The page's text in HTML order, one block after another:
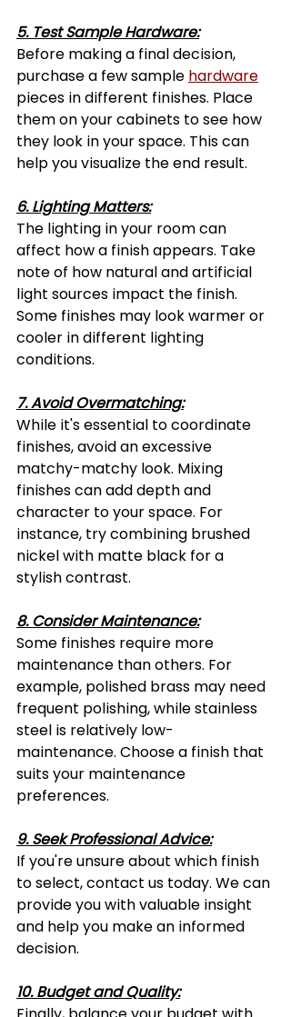
5. Test Sample Hardware:
Before making a final decision,
purchase a few sample hardware
pieces in different finishes. Place
them on your cabinets to see how
they look in your space. This can
help you visualize the end result.
6. Lighting Matters:
The lighting in your room can
affect how a finish appears. Take
note of how natural and artificial
light sources impact the finish.
Some finishes may look warmer or
cooler in different lighting
conditions.
7. Avoid Overmatching:
While it's essential to coordinate
finishes, avoid an excessive
matchy-matchy look. Mixing
finishes can add depth and
character to your space. For
instance, try combining brushed
nickel with matte black for a
stylish contrast.
8. Consider Maintenance:
Some finishes require more
maintenance than others. For
example, polished brass may need
frequent polishing, while stainless
steel is relatively low-
maintenance. Choose a finish that
suits your maintenance
preferences.
9. Seek Professional Advice:
If you're unsure about which finish
to select, contact us today. We can
provide you with valuable insight
and help you make an informed
decision.
10. Budget and Quality: